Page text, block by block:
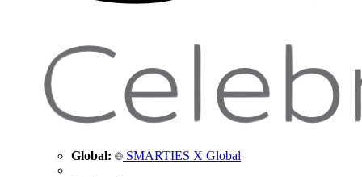
Global: SMARTIES X Global